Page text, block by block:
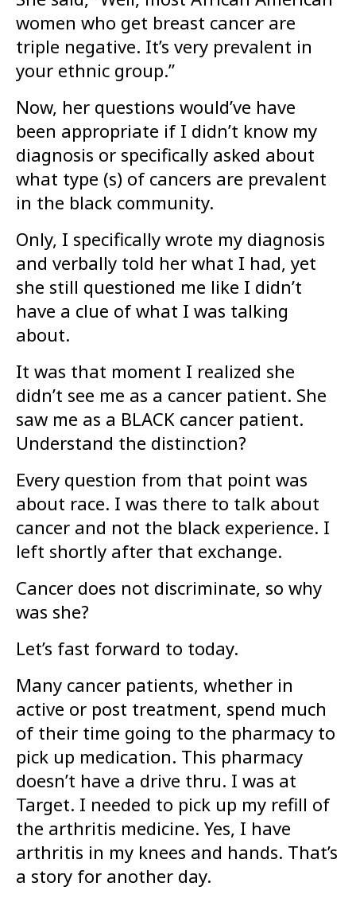
women who get breast cancer are
triple negative. It’s very prevalent in
your ethnic group.”
Now, her questions would’ve have
been appropriate if I didn’t know my
diagnosis or specifically asked about
what type (s) of cancers are prevalent
in the black community.
Only, I specifically wrote my diagnosis
and verbally told her what I had, yet
she still questioned me like I didn’t
have a clue of what I was talking
about.
It was that moment I realized she
didn’t see me as a cancer patient. She
saw me as a BLACK cancer patient.
Understand the distinction?
Every question from that point was
about race. I was there to talk about
cancer and not the black experience. I
left shortly after that exchange.
Cancer does not discriminate, so why
was she?
Let’s fast forward to today.
Many cancer patients, whether in
active or post treatment, spend much
of their time going to the pharmacy to
pick up medication. This pharmacy
doesn’t have a drive thru. I was at
Target. I needed to pick up my refill of
the arthritis medicine. Yes, I have
arthritis in my knees and hands. That’s
a story for another day.